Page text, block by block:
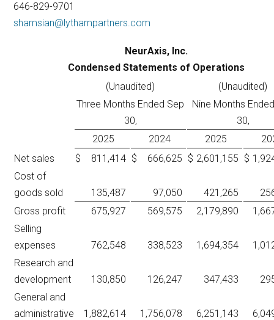
646-829-9701
shamsian@lythampartners.com
NeurAxis, Inc.
Condensed Statements of Operations
(Unaudited)
(Unaudited)
Three Months Ended Sep
30,
Nine Months
30,
2025
2024 2025
Net sales
$ 811,414 $ 666,625 $ 2,601,155 $
Cost of
goods sold
135,487 97,050 421,265
Gross profit
675,927 569,575 2,179,890
Selling
expenses
762,548 338,523 1,694,354
Research and
development
130,850 126,247 347,433
General and
administrative
1,882,614 1,756,078 6,251,143